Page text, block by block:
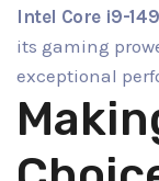
Intel Core i9-
its gaming
exceptional